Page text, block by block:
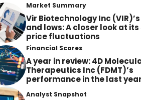
Market Summary
Vir Biotechnology Inc
and lows: A closer look at
price fluctuations
Financial Scores
A year in review: 4D
Therapeutics Inc (FDMT)’s
performance in the last year
Analyst Snapshot